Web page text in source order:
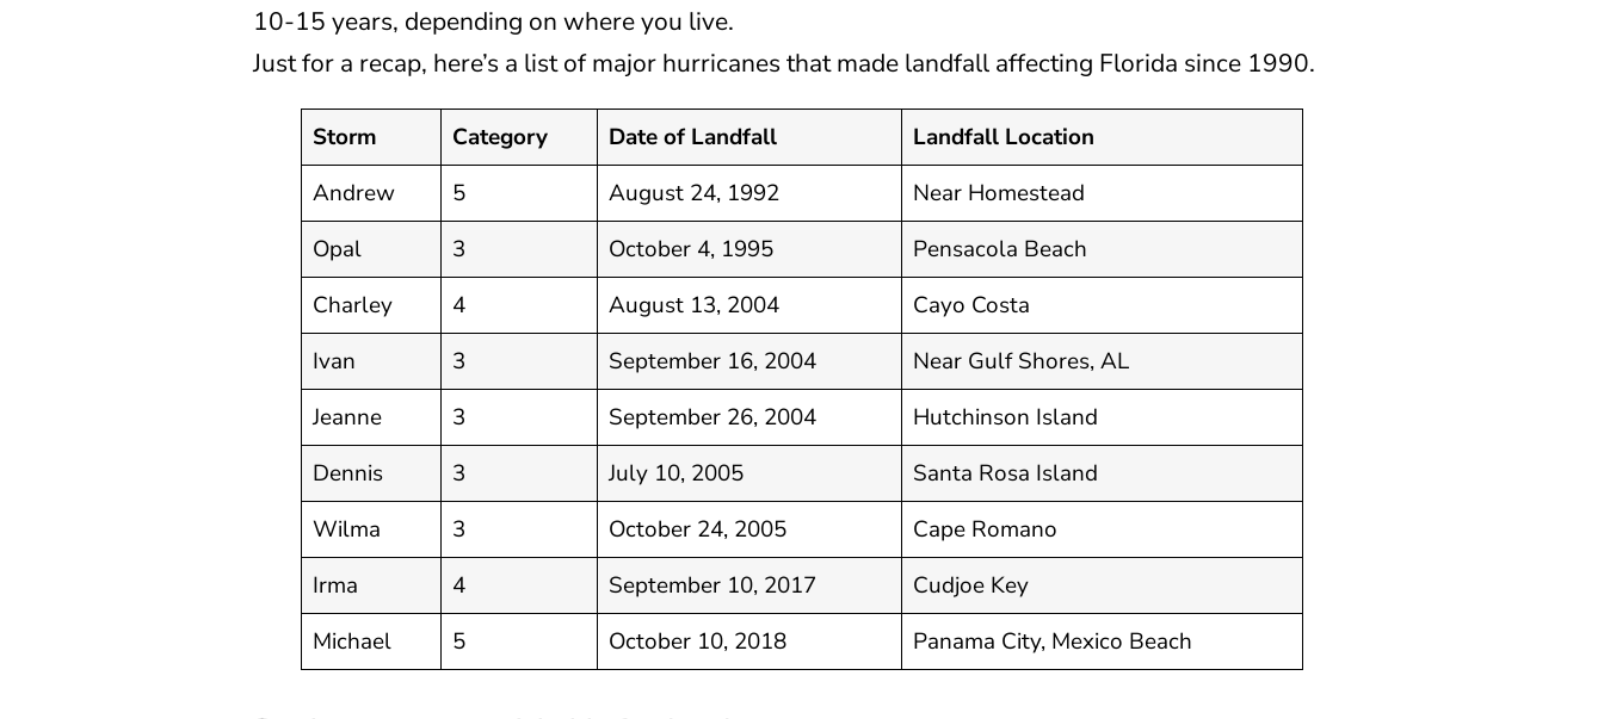
10-15 years, depending on where you live.
Just for a recap, here’s a list of major hurricanes that made landfall affecting Florida since 1990.
Storm Category Date of Landfall
Landfall Location
Andrew
5 August 24, 1992
Near Homestead
Opal
3 October 4, 1995
Pensacola Beach
Charley
4 August 13, 2004
Cayo Costa
Ivan
3 September 16, 2004
Near Gulf Shores, AL
Jeanne
3 September 26, 2004
Hutchinson Island
Dennis
3 July 10, 2005
Santa Rosa Island
Wilma
3 October 24, 2005
Cape Romano
Irma
4 September 10, 2017
Cudjoe Key
Michael
5 October 10, 2018 Panama City, Mexico Beach